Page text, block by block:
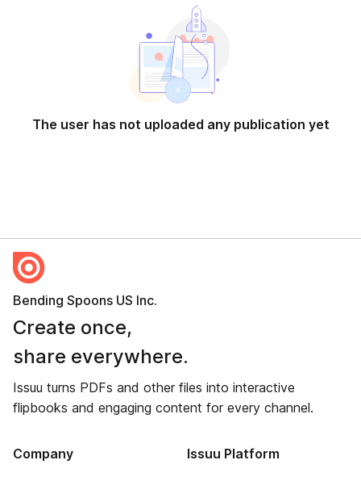
The user has not uploaded any publication yet
Bending Spoons US Inc.
Create once,
share everywhere.
Issuu turns PDFs and other files into interactive
flipbooks and engaging content for every channel.
Company Issuu Platform